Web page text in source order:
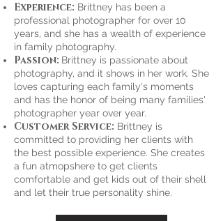
Experience: Brittney has been a
professional photographer for over 10
years, and she has a wealth of experience
in family photography.
Passion: Brittney is passionate about
photography, and it shows in her work. She
loves capturing each family's moments
and has the honor of being many families'
photographer year over year.
Customer Service: Brittney is
committed to providing her clients with
the best possible experience. She creates
a fun atmopshere to get clients
comfortable and get kids out of their shell
and let their true personality shine.